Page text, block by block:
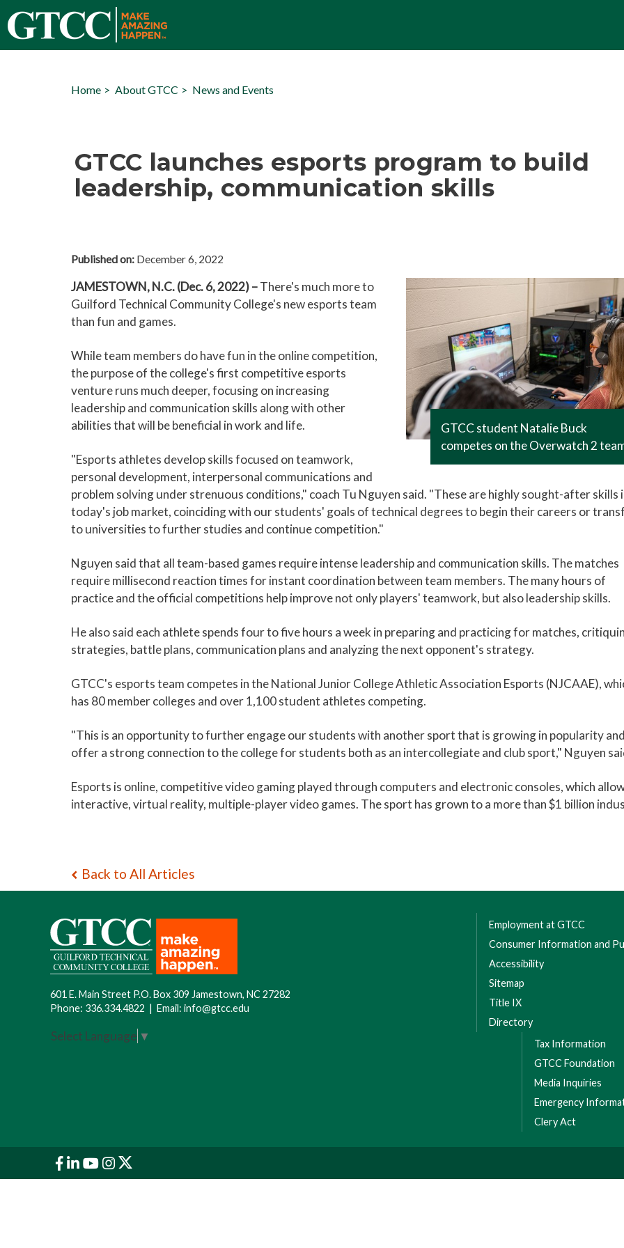
Home About GTCC News and Events
GTCC launches esports program to build
leadership, communication skills
Published on: December 6, 2022
GTCC student Natalie Buck
competes on the Overwatch 2
JAMESTOWN, N.C. (Dec. 6, 2022) –There's much more to
Guilford Technical Community College's new esports team
than fun and games.
While team members do have fun in the online competition,
the purpose of the college's first competitive esports
venture runs much deeper, focusing on increasing
leadership and communication skills along with other
abilities that will be beneficial in work and life.
"Esports athletes develop skills focused on teamwork,
personal development, interpersonal communications and
problem solving under strenuous conditions," coach Tu Nguyen said. "These are highly sought-after skills
today's job market, coinciding with our students' goals of technical degrees to begin their careers or
to universities to further studies and continue competition."
Nguyen said that all team-based games require intense leadership and communication skills. The matches
require millisecond reaction times for instant coordination between team members. The many hours of
practice and the official competitions help improve not only players' teamwork, but also leadership skills.
He also said each athlete spends four to five hours a week in preparing and practicing for matches,
strategies, battle plans, communication plans and analyzing the next opponent's strategy.
GTCC's esports team competes in the National Junior College Athletic Association Esports (NJCAAE),
has 80 member colleges and over 1,100 student athletes competing.
"This is an opportunity to further engage our students with another sport that is growing in popularity
offer a strong connection to the college for students both as an intercollegiate and club sport," Nguyen
Esports is online, competitive video gaming played through computers and electronic consoles, which
interactive, virtual reality, multiple-player video games. The sport has grown to a more than $1 billion
Back to All Articles
601 E. Main Street P.O. Box 309 Jamestown, NC 27282
Phone: 336.334.4822 | Email: info@gtcc.edu
Select Language ▼
Employment at GTCC
Consumer Information and
Accessibility
Sitemap
Title IX
Directory
Tax Information
GTCC Foundation
Media Inquiries
Emergency
Clery Act